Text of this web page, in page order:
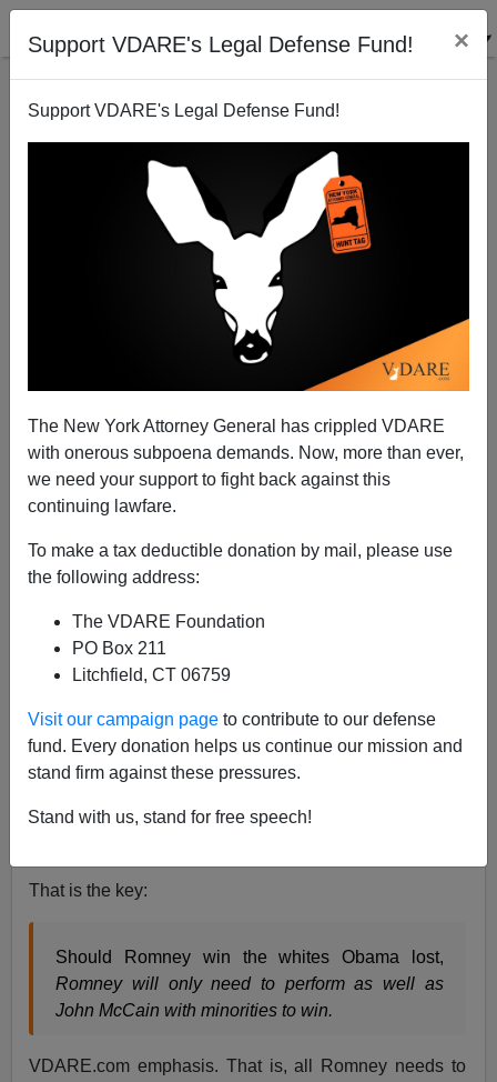
Support VDARE's Legal Defense Fund! ×
Support VDARE's Legal Defense Fund!
The New York Attorney General has crippled VDARE
with onerous subpoena demands. Now, more than ever,
we need your support to fight back against this
continuing lawfare.
To make a tax deductible donation by mail, please use
the following address:
The VDARE Foundation
PO Box 211
Litchfield, CT 06759
Visit our campaign page to contribute to our defense
fund. Every donation helps us continue our mission and
stand firm against these pressures.
Stand with us, stand for free speech!
RCP: Weak White Support Dooms Obama.
VDARE.com: But Romney's Here To Help!
Patrick Cleburne
06/25/2012
A+|a-
and am puzzled how on Friday I overlooked this
dramatic story:Obama's White Support Is Too Low to
enough white support to win re-election even if
he retains his minority base from 2008…Obama
cannot win with his level of white support unless
white swing voters withhold their votes from
That is the key:
Should Romney win the whites Obama lost,
Romney will only need to perform as well as
John McCain with minorities to win.
VDARE.com emphasis. That is, all Romney needs to